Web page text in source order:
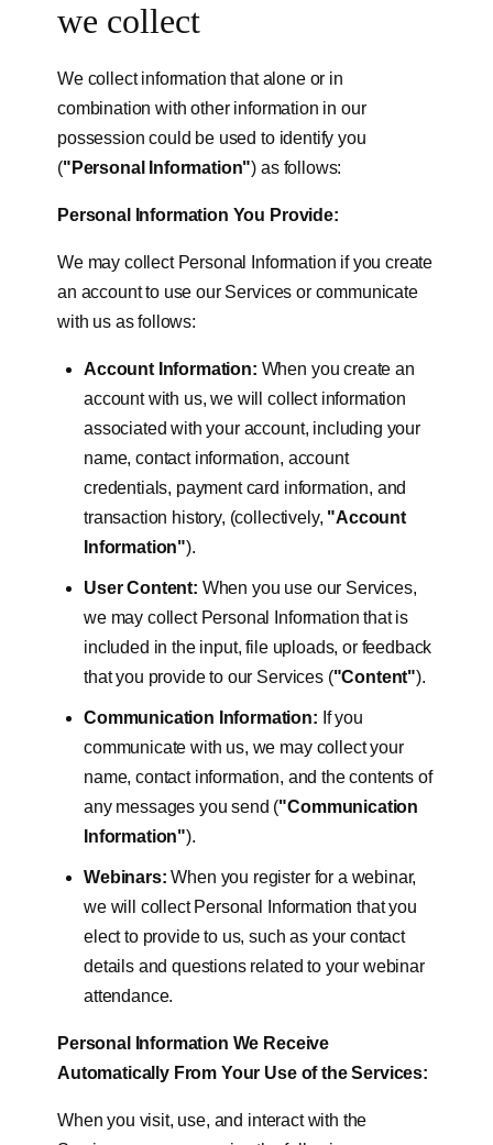
we collect
We collect information that alone or in
combination with other information in our
possession could be used to identify you
("Personal Information") as follows:
Personal Information You Provide:
We may collect Personal Information if you create
an account to use our Services or communicate
with us as follows:
Account Information: When you create an
account with us, we will collect information
associated with your account, including your
name, contact information, account
credentials, payment card information, and
transaction history, (collectively, "Account
Information").
User Content: When you use our Services,
we may collect Personal Information that is
included in the input, file uploads, or feedback
that you provide to our Services ("Content").
Communication Information: If you
communicate with us, we may collect your
name, contact information, and the contents of
any messages you send ("Communication
Information").
Webinars: When you register for a webinar,
we will collect Personal Information that you
elect to provide to us, such as your contact
details and questions related to your webinar
attendance.
Personal Information We Receive
Automatically From Your Use of the Services:
When you visit, use, and interact with the